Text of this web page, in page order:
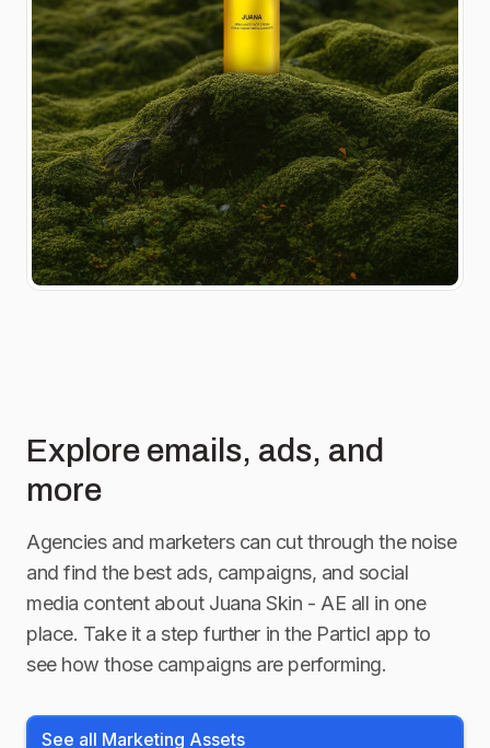
Explore emails, ads, and
more
Agencies and marketers can cut through the noise
and find the best ads, campaigns, and social
media content about Juana Skin - AE all in one
place. Take it a step further in the Particl app to
see how those campaigns are performing.
See all Marketing Assets